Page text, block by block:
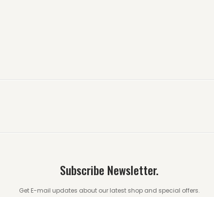
Subscribe Newsletter.
Get E-mail updates about our latest shop and special offers.